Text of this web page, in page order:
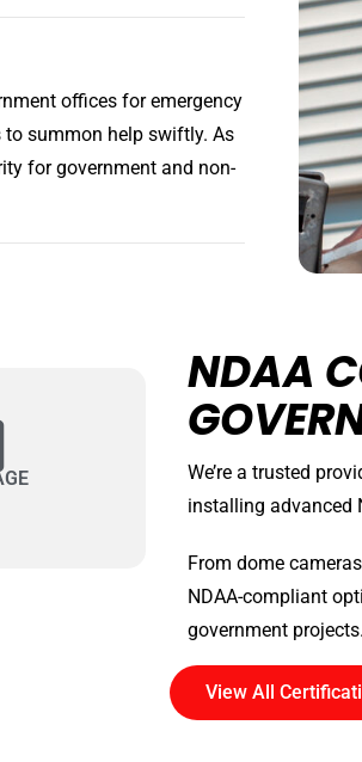
offices for emergency
summon help swiftly. As
for government and non-
NDAA
We’re a trusted
installing advanced
From dome
NDAA-compliant
government projects.
View All